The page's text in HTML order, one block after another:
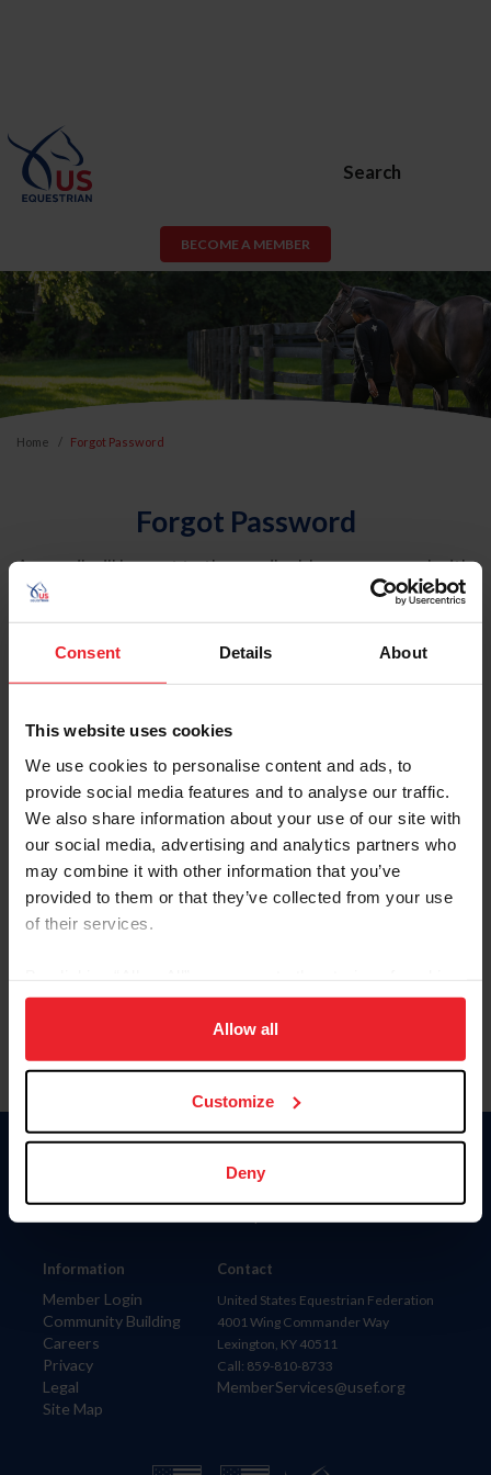
Consent Details About
This website uses cookies
We use cookies to personalise content and ads, to
provide social media features and to analyse our traffic.
We also share information about your use of our site with
our social media, advertising and analytics partners who
may combine it with other information that you’ve
provided to them or that they’ve collected from your use
of their services.
on your device to enhance site navigation, to analyze site
usage, and improve member experience. Click
more information.
Allow all
Customize
Deny
Search
BECOME A MEMBER
Home Forgot Password
Forgot Password
An email will be sent to the email address on record with
USEF. This email contains a link that will allow you to
reset your password.
Account Type
Please provide your username or USEF ID
Information
Member Login
Community Building
Careers
Privacy
Legal
Site Map
Donate
Contact
United States Equestrian Federation
4001 Wing Commander Way
Lexington, KY 40511
Call: 859-810-8733
MemberServices@usef.org